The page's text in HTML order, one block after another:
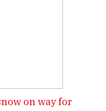
on way for